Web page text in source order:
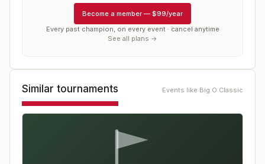
Become a member — $99/year
Every past champion, on every event · cancel anytime
See all plans →
Similar tournaments Events like Big O Classic